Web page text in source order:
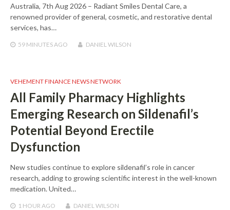
Australia, 7th Aug 2026 – Radiant Smiles Dental Care, a
renowned provider of general, cosmetic, and restorative dental
services, has…
59 MINUTES AGO DANIEL WILSON
VEHEMENT FINANCE NEWS NETWORK
All Family Pharmacy Highlights
Emerging Research on Sildenafil’s
Potential Beyond Erectile
Dysfunction
New studies continue to explore sildenafil’s role in cancer
research, adding to growing scientific interest in the well-known
medication. United…
1 HOUR AGO DANIEL WILSON